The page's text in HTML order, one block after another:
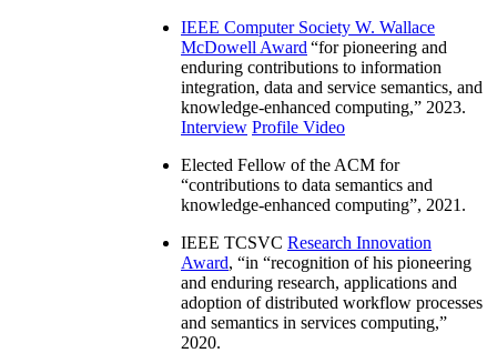
IEEE Computer Society W. Wallace
McDowell Award “for pioneering and
enduring contributions to information
integration, data and service semantics, and
knowledge-enhanced computing,” 2023.
Interview Profile Video
Elected Fellow of the ACM for
“contributions to data semantics and
knowledge-enhanced computing”, 2021.
IEEE TCSVC Research Innovation
Award, “in “recognition of his pioneering
and enduring research, applications and
adoption of distributed workflow processes
and semantics in services computing,”
2020.